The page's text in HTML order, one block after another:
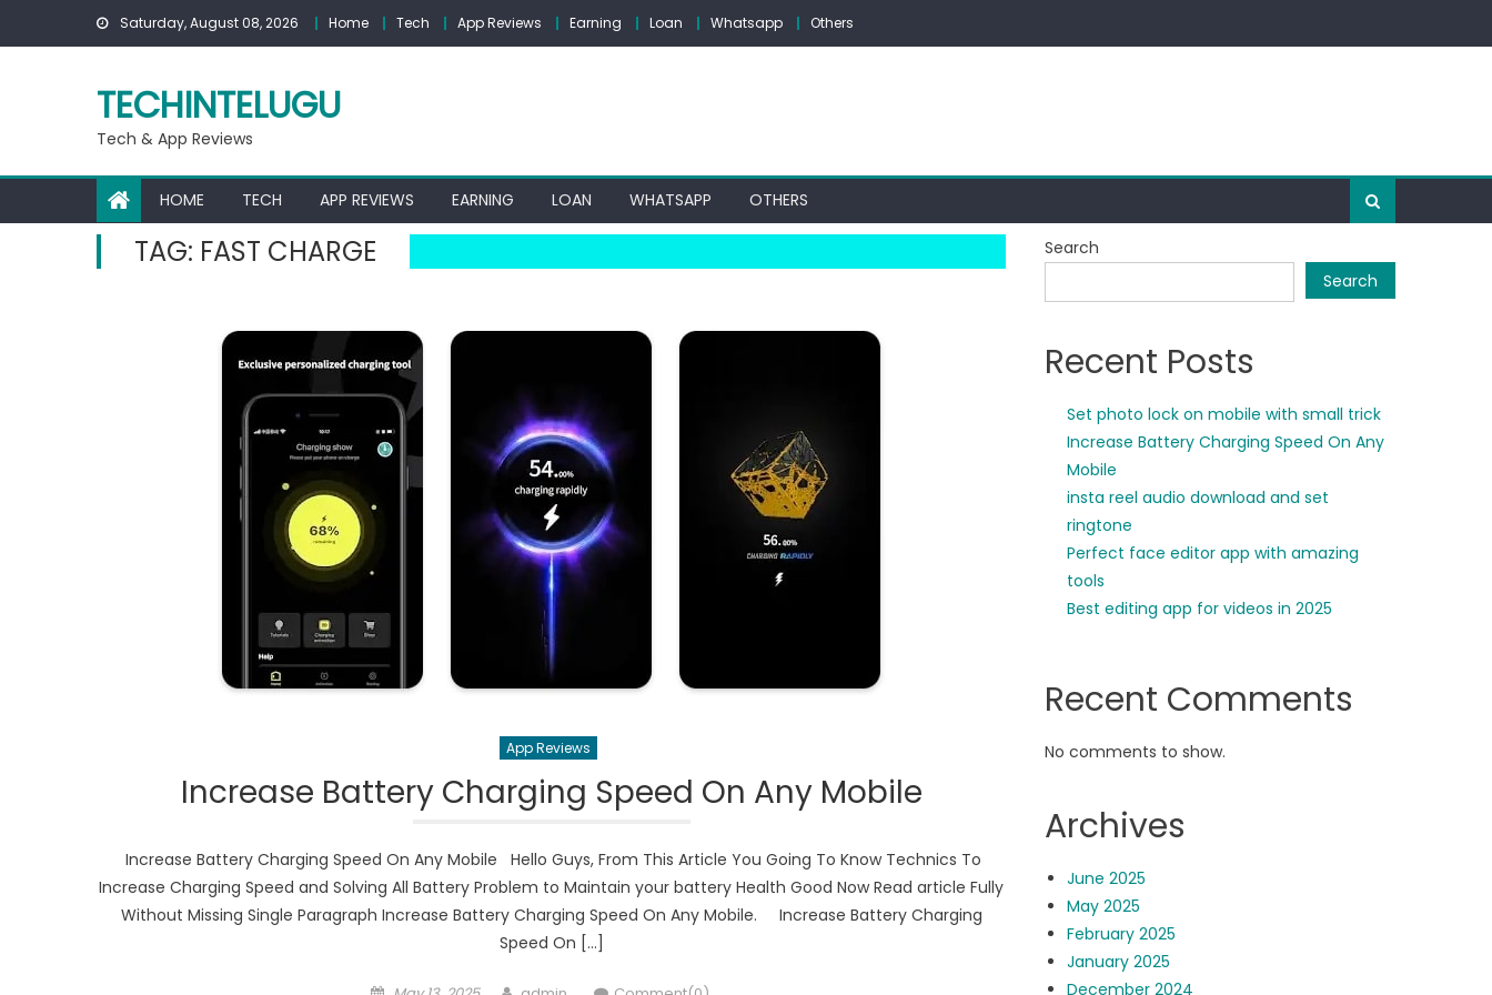
Saturday, August 08, 2026 Home Tech App Reviews Earning Loan Whatsapp Others
TECHINTELUGU
Tech & App Reviews
HOME TECH APP REVIEWS EARNING LOAN WHATSAPP OTHERS
TAG: FAST CHARGE
App Reviews
Increase Battery Charging Speed On Any Mobile
Increase Battery Charging Speed On Any Mobile Hello Guys, From This Article You Going To Know Technics To
Increase Charging Speed and Solving All Battery Problem to Maintain your battery Health Good Now Read article Fully
Without Missing Single Paragraph Increase Battery Charging Speed On Any Mobile. Increase Battery Charging
Speed On […]
Search
Search
Recent Posts
Set photo lock on mobile with small trick
Increase Battery Charging Speed On Any
Mobile
insta reel audio download and set
ringtone
Perfect face editor app with amazing
tools
Best editing app for videos in 2025
Recent Comments
No comments to show.
Archives
June 2025
May 2025
February 2025
January 2025
December 2024